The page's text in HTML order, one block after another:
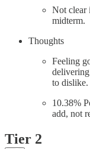
Not clear
midterm.
Thoughts
Feeling
to dislike.
10.38%
add, not
Tier 2